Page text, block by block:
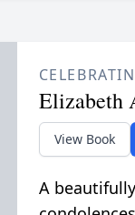
Elizabeth
View Book
A